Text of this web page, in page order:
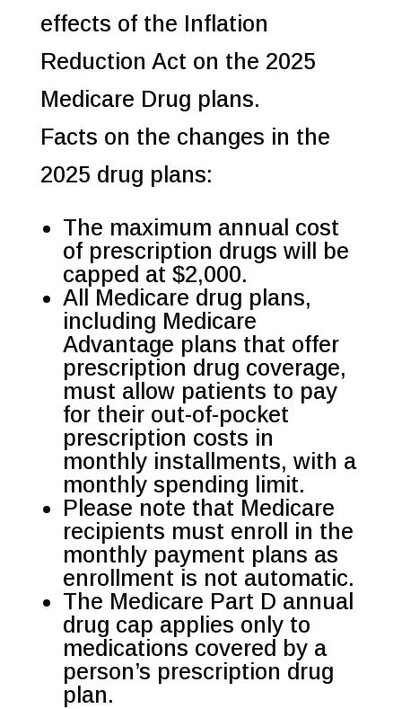
effects of the Inflation
Reduction Act on the 2025
Medicare Drug plans.
Facts on the changes in the
2025 drug plans:
The maximum annual cost
of prescription drugs will be
capped at $2,000.
All Medicare drug plans,
including Medicare
Advantage plans that offer
prescription drug coverage,
must allow patients to pay
for their out-of-pocket
prescription costs in
monthly installments, with a
monthly spending limit.
Please note that Medicare
recipients must enroll in the
monthly payment plans as
enrollment is not automatic.
The Medicare Part D annual
drug cap applies only to
medications covered by a
person’s prescription drug
plan.